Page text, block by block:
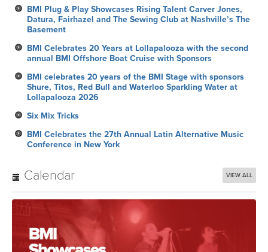
BMI Plug & Play Showcases Rising Talent Carver Jones,
Datura, Fairhazel and The Sewing Club at Nashville’s The
Basement
BMI Celebrates 20 Years at Lollapalooza with the second
annual BMI Offshore Boat Cruise with Sponsors
BMI celebrates 20 years of the BMI Stage with sponsors
Shure, Titos, Red Bull and Waterloo Sparkling Water at
Lollapalooza 2026
Six Mix Tricks
BMI Celebrates the 27th Annual Latin Alternative Music
Conference in New York
Calendar VIEW ALL